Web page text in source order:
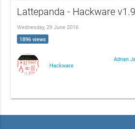
Lattepanda - Hackware v1.9
Wednesday, 29 June 2016
1896 views
Hackware
Adnan